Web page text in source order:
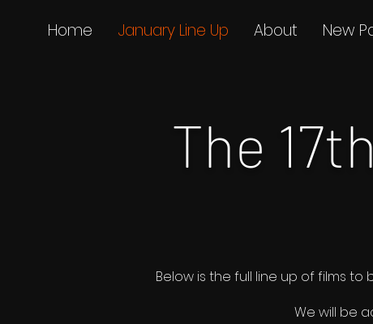
Home January Line Up About New
The
Below is the full line up of films
We will be